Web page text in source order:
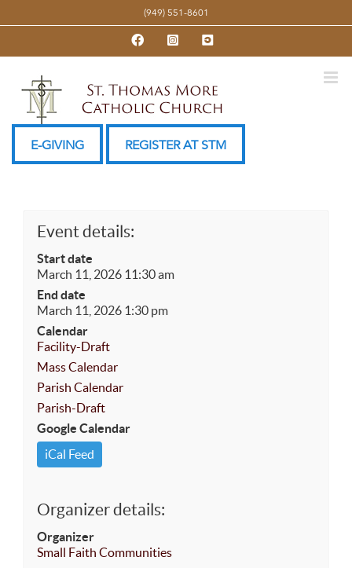
to
(949) 551-8601
FacebookInstagramYouTube
E-GIVING REGISTER AT STM
Event details:
Start date
March 11, 2026 11:30 am
End date
March 11, 2026 1:30 pm
Calendar
Facility-Draft
Mass Calendar
Parish Calendar
Parish-Draft
Google Calendar
iCal Feed
Organizer details:
Organizer
Small Faith Communities